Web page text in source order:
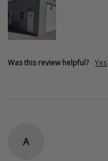
Was this review helpful? Yes
A